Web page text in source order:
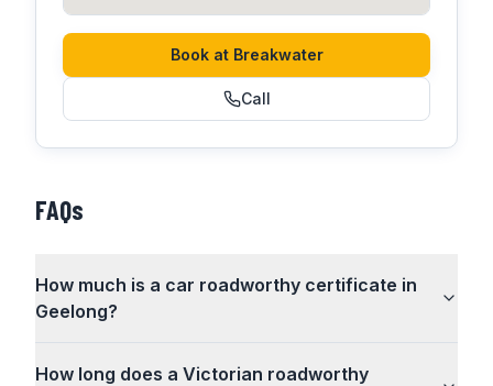
Book at Breakwater
Call
FAQs
How much is a car roadworthy certificate in
Geelong?
How long does a Victorian roadworthy